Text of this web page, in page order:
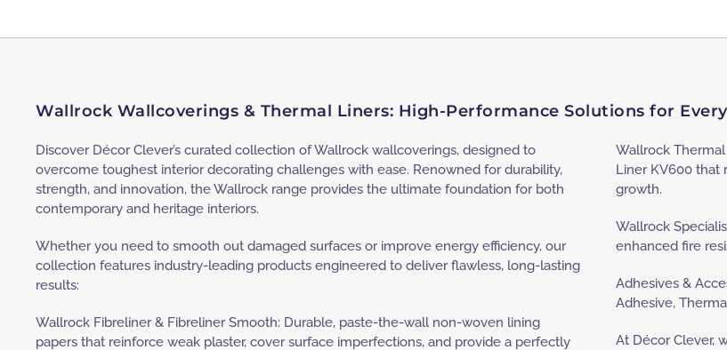
£22.60
Wallrock Wallcoverings & Thermal Liners: High-Performance Solutions for
Discover Décor Clever’s curated collection of Wallrock wallcoverings, designed to
overcome toughest interior decorating challenges with ease. Renowned for durability,
strength, and innovation, the Wallrock range provides the ultimate foundation for both
contemporary and heritage interiors.
Whether you need to smooth out damaged surfaces or improve energy efficiency, our
collection features industry-leading products engineered to deliver flawless, long-lasting
results:
Wallrock Fibreliner & Fibreliner Smooth: Durable, paste-the-wall non-woven lining
papers that reinforce weak plaster, cover surface imperfections, and provide a perfectly
Wallrock
Liner KV600 that
growth.
Wallrock
enhanced fire
Adhesives &
Adhesive,
At Décor Clever,